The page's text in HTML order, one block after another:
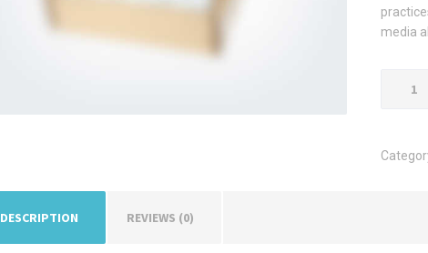
media
DESCRIPTION REVIEWS (0)